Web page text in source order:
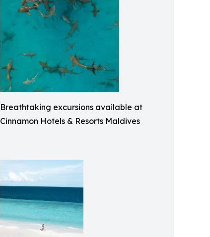
Breathtaking excursions available at
Cinnamon Hotels & Resorts Maldives